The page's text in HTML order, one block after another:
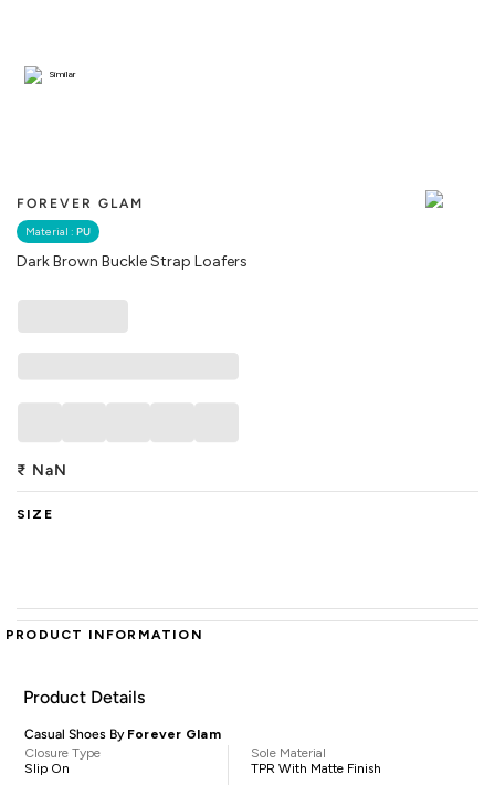
FOREVER GLAM
Material : PU
Dark Brown Buckle Strap Loafers
Similar
₹ NaN
SIZE
PRODUCT INFORMATION
Product Details
Casual Shoes By Forever Glam
Closure Type
Slip On
Sole Material
TPR With Matte Finish